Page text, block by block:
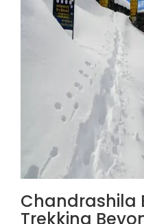
Chandrashila
Trekking